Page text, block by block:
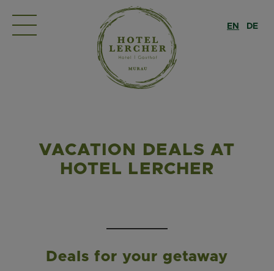
VACATION DEALS AT
HOTEL LERCHER
Deals for your getaway
EN DE